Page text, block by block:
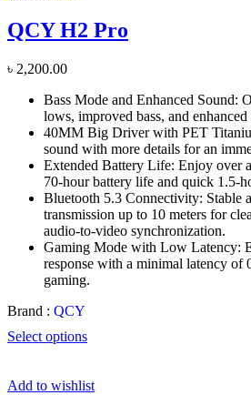
QCY H2 Pro
৳ 2,200.00
Bass Mode and Enhanced Sound:
lows, improved bass, and
40MM Big Driver with PET
sound with more details for an
Extended Battery Life: Enjoy over
70-hour battery life and quick 1.5-
Bluetooth 5.3 Connectivity: Stable
transmission up to 10 meters for
audio-to-video synchronization.
Gaming Mode with Low Latency:
response with a minimal latency of
gaming.
Brand : QCY
Select options
Add to wishlist